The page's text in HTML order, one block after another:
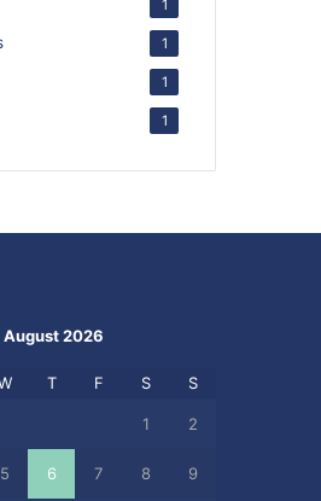
1
1
1
1
August 2026
T F S S
1 2
5 6 7 8 9